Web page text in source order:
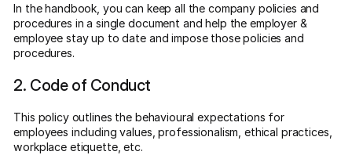
In the handbook, you can keep all the company policies and
procedures in a single document and help the employer &
employee stay up to date and impose those policies and
procedures.
2. Code of Conduct
This policy outlines the behavioural expectations for
employees including values, professionalism, ethical practices,
workplace etiquette, etc.